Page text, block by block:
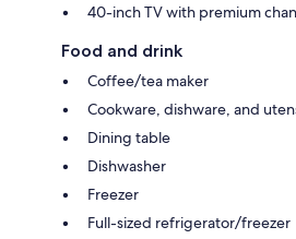
40-inch TV with premium
Food and drink
Coffee/tea maker
Cookware, dishware, and
Dining table
Dishwasher
Freezer
Full-sized refrigerator/freezer